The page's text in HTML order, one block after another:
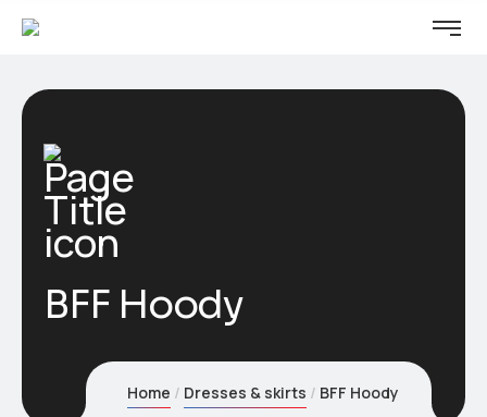
BFF Hoody
Home Dresses & skirts BFF Hoody